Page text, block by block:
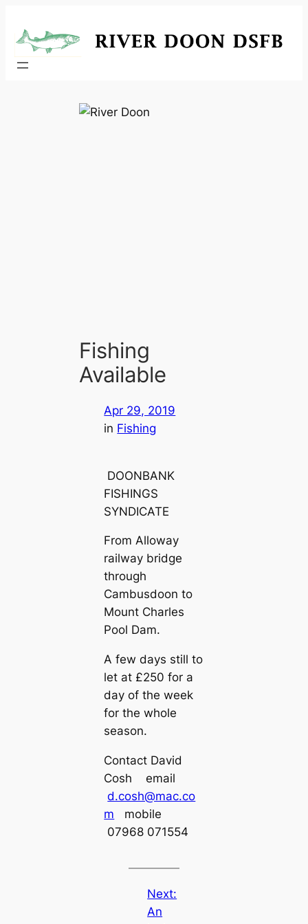
Fishing
Available
Apr 29, 2019
in Fishing
DOONBANK
FISHINGS
SYNDICATE
From Alloway
railway bridge
through
Cambusdoon to
Mount Charles
Pool Dam.
A few days still to
let at £250 for a
day of the week
for the whole
season.
Contact David
Cosh email
d.cosh@mac.co
m mobile
07968 071554
Next:
An